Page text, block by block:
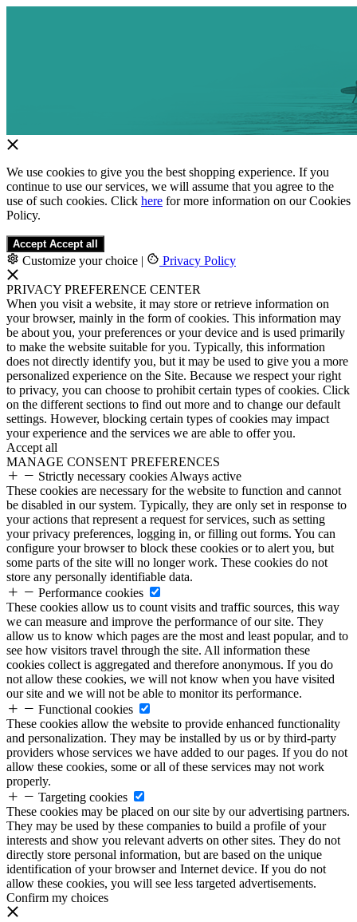
We use cookies to give you the best shopping experience. If you
continue to use our services, we will assume that you agree to the
use of such cookies. Click here for more information on our Cookies
Policy.
Accept Accept all
Customize your choice | Privacy Policy
PRIVACY PREFERENCE CENTER
When you visit a website, it may store or retrieve information on
your browser, mainly in the form of cookies. This information may
be about you, your preferences or your device and is used primarily
to make the website suitable for you. Typically, this information
does not directly identify you, but it may be used to give you a more
personalized experience on the Site. Because we respect your right
to privacy, you can choose to prohibit certain types of cookies. Click
on the different sections to find out more and to change our default
settings. However, blocking certain types of cookies may impact
your experience and the services we are able to offer you.
Accept all
MANAGE CONSENT PREFERENCES
Strictly necessary cookies Always active
These cookies are necessary for the website to function and cannot
be disabled in our system. Typically, they are only set in response to
your actions that represent a request for services, such as setting
your privacy preferences, logging in, or filling out forms. You can
configure your browser to block these cookies or to alert you, but
some parts of the site will no longer work. These cookies do not
store any personally identifiable data.
Performance cookies
These cookies allow us to count visits and traffic sources, this way
we can measure and improve the performance of our site. They
allow us to know which pages are the most and least popular, and to
see how visitors travel through the site. All information these
cookies collect is aggregated and therefore anonymous. If you do
not allow these cookies, we will not know when you have visited
our site and we will not be able to monitor its performance.
Functional cookies
These cookies allow the website to provide enhanced functionality
and personalization. They may be installed by us or by third-party
providers whose services we have added to our pages. If you do not
allow these cookies, some or all of these services may not work
properly.
Targeting cookies
These cookies may be placed on our site by our advertising partners.
They may be used by these companies to build a profile of your
interests and show you relevant adverts on other sites. They do not
directly store personal information, but are based on the unique
identification of your browser and Internet device. If you do not
allow these cookies, you will see less targeted advertisements.
Confirm my choices